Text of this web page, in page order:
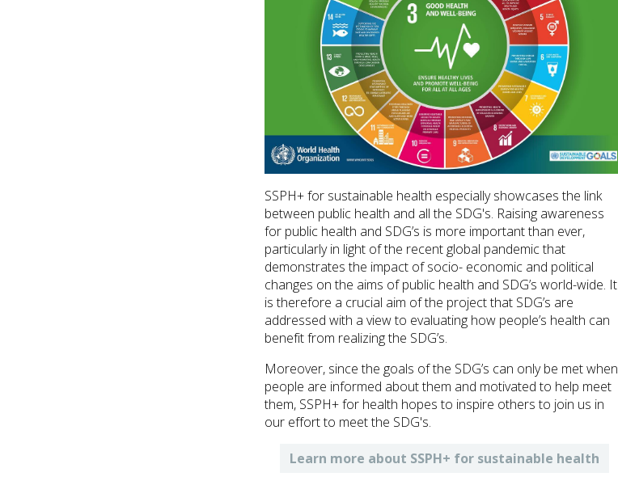
SSPH+ for sustainable health especially showcases the link
between public health and all the SDG's. Raising awareness
for public health and SDG’s is more important than ever,
particularly in light of the recent global pandemic that
demonstrates the impact of socio- economic and political
changes on the aims of public health and SDG’s world-wide. It
is therefore a crucial aim of the project that SDG’s are
addressed with a view to evaluating how people’s health can
benefit from realizing the SDG’s.
Moreover, since the goals of the SDG’s can only be met when
people are informed about them and motivated to help meet
them, SSPH+ for health hopes to inspire others to join us in
our effort to meet the SDG's.
Learn more about SSPH+ for sustainable health